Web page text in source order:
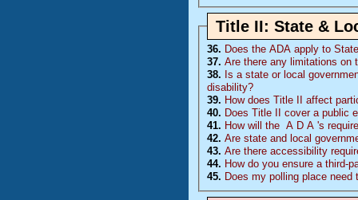
Title II: State &
36. Does theADA apply to
37. Are there any limitations on
38. Is a state or local
disability?
39. How does Title II affect
40. Does Title II cover a public
41. How will the A D A's
42. Are state and local
43. Are there accessibility
44. How do you ensure a third-
45. Does my polling place need